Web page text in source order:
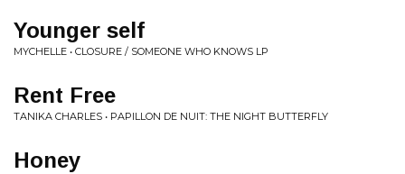
Younger self
MYCHELLE • CLOSURE / SOMEONE WHO KNOWS LP
Rent Free
TANIKA CHARLES • PAPILLON DE NUIT: THE NIGHT BUTTERFLY
Honey